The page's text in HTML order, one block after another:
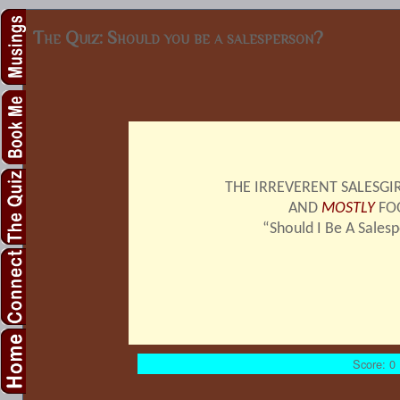
The Quiz: Should you be a salesperson?
THE IRREVERENT
AND MOSTLY
“Should I Be A
Score: 0